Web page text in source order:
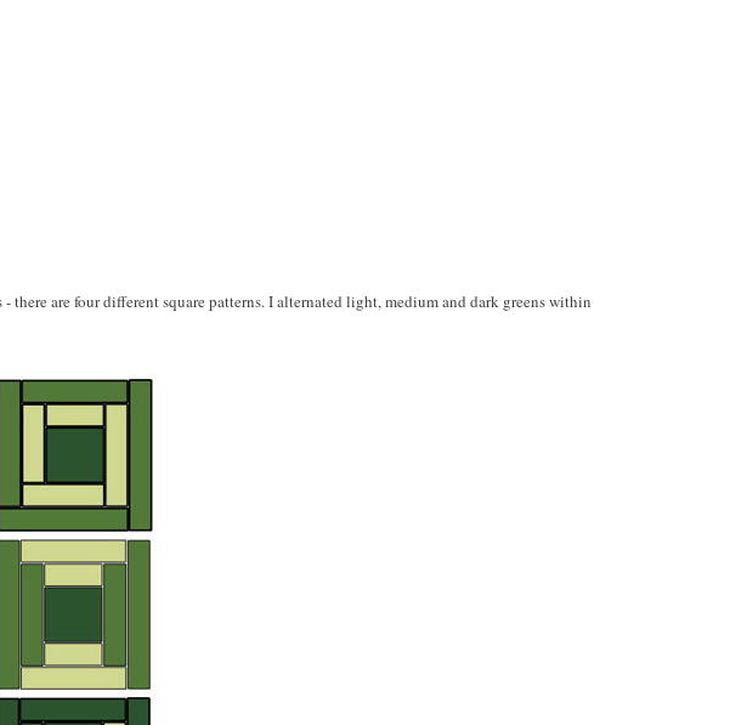
there are four different square patterns. I alternated light, medium and dark greens within